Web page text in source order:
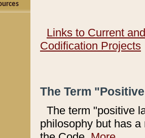
Links to Current
Codification Projects
The Term
The term "positive
philosophy but has